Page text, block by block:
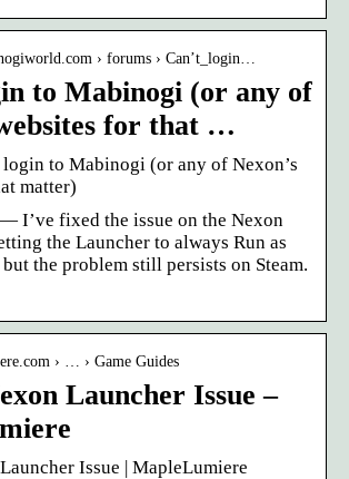
› forums › Can’t_login…
to Mabinogi (or any of
for that …
login to Mabinogi (or any of Nexon’s
matter)
I’ve fixed the issue on the Nexon
the Launcher to always Run as
the problem still persists on Steam.
› … › Game Guides
Launcher Issue –
Issue | MapleLumiere